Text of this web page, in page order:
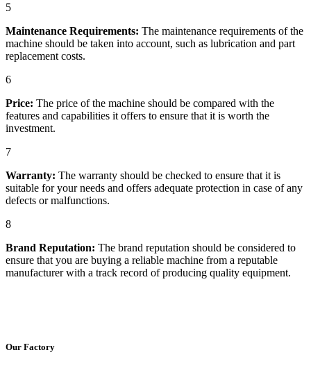
5
Maintenance Requirements: The maintenance requirements of the
machine should be taken into account, such as lubrication and part
replacement costs.
6
Price: The price of the machine should be compared with the
features and capabilities it offers to ensure that it is worth the
investment.
7
Warranty: The warranty should be checked to ensure that it is
suitable for your needs and offers adequate protection in case of any
defects or malfunctions.
8
Brand Reputation: The brand reputation should be considered to
ensure that you are buying a reliable machine from a reputable
manufacturer with a track record of producing quality equipment.
Our Factory